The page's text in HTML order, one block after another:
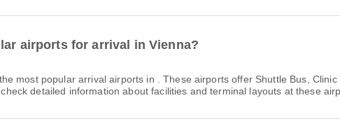
airports for arrival in Vienna?
most popular arrival airports in . These airports offer Shuttle Bus,
detailed information about facilities and terminal layouts at these